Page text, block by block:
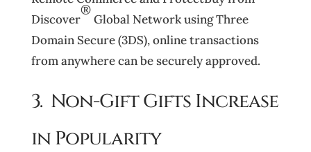
Discover
®
Global Network using Three
Domain Secure (3DS), online transactions
from anywhere can be securely approved.
3. Non-Gift Gifts Increase
in Popularity